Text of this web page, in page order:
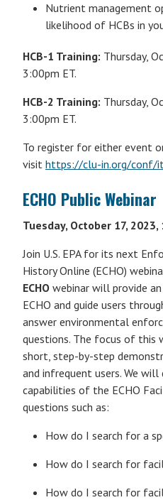
Nutrient management
likelihood of HCBs in
HCB-1 Training: Thursday,
3:00pm ET.
HCB-2 Training: Thursday,
3:00pm ET.
To register for either event
visit https://clu-in.org/conf/
ECHO Public Webinar
Tuesday, October 17, 2023,
Join U.S. EPA for its next
History Online (ECHO)
ECHO webinar will provide
ECHO and guide users
answer environmental
questions. The focus of this
short, step-by-step
and infrequent users. We
capabilities of the ECHO
questions such as:
How do I search for a
How do I search for
How do I search for